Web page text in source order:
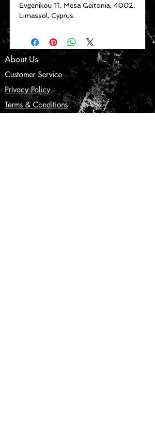
Evgenikou 11, Mesa Geitonia, 4002,
Limassol, Cyprus.
About Us
Customer Service
Privacy Policy
Terms & Conditions